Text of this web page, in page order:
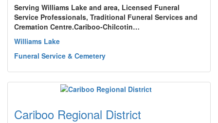
Serving Williams Lake and area, Licensed Funeral
Service Professionals, Traditional Funeral Services and
Cremation Centre.Cariboo-Chilcotin…
Williams Lake
Funeral Service & Cemetery
Cariboo Regional District